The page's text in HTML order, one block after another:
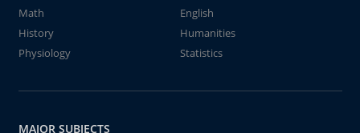
Math
English
History
Humanities
Physiology
Statistics
MAJOR SUBJECTS